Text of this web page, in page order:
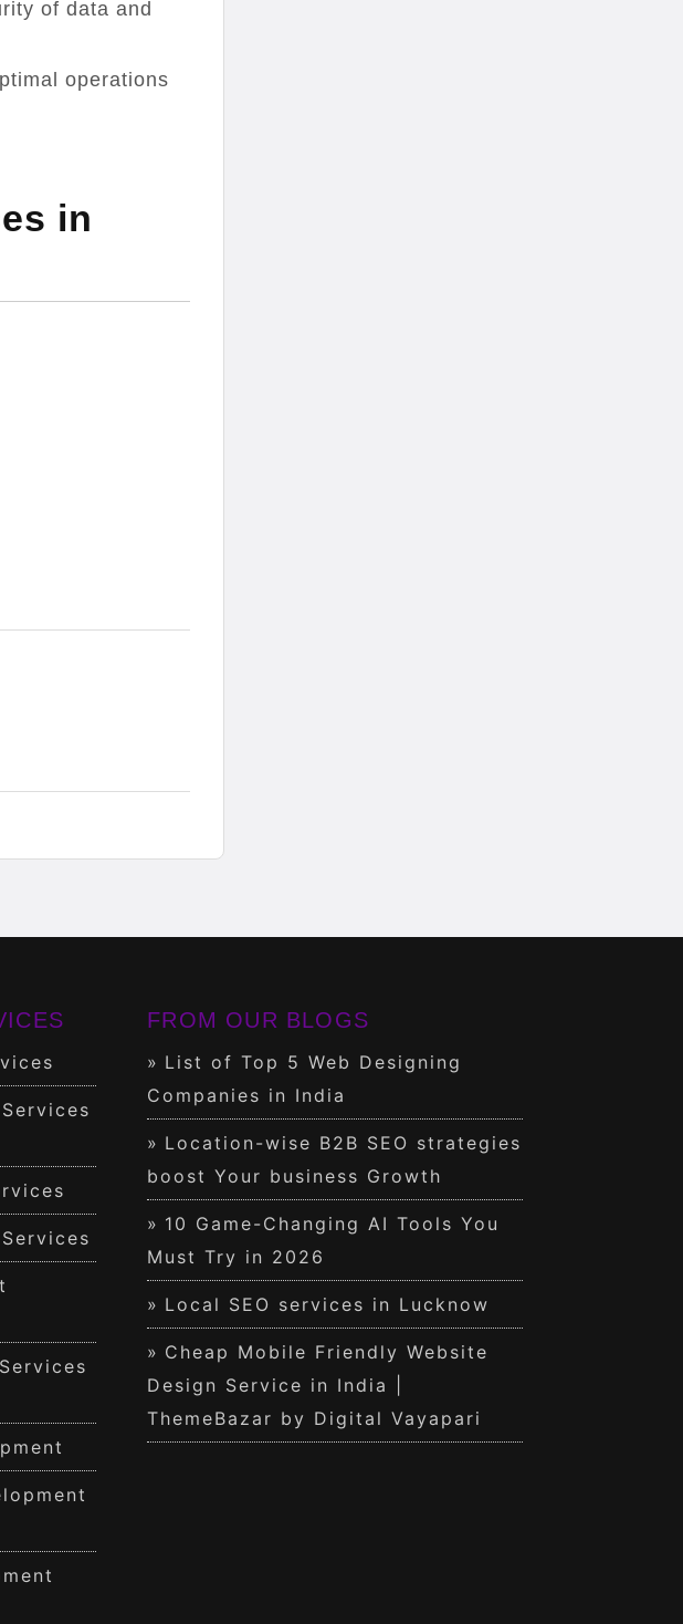
of data and
operations
in
FROM OUR BLOGS
List of Top 5 Web Designing
Companies in India
Location-wise B2B SEO strategies
boost Your business Growth
10 Game-Changing AI Tools You
Must Try in 2026
Local SEO services in Lucknow
Cheap Mobile Friendly Website
Design Service in India |
ThemeBazar by Digital Vayapari